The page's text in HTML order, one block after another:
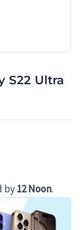
S22 Ultra
by12 Noon.